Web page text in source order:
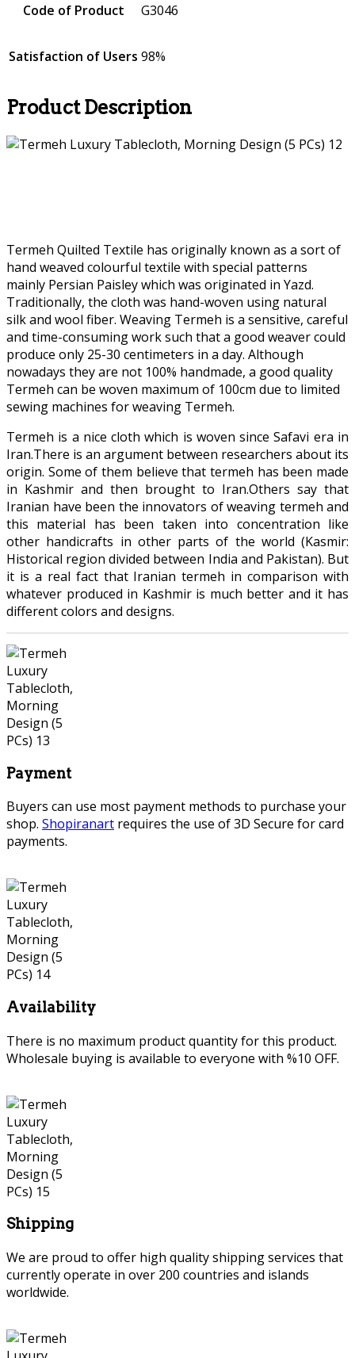
Code of Product G3046
Satisfaction of Users 98%
Product Description
Termeh Quilted Textile has originally known as a sort of
hand weaved colourful textile with special patterns
mainly Persian Paisley which was originated in Yazd.
Traditionally, the cloth was hand-woven using natural
silk and wool fiber. Weaving Termeh is a sensitive, careful
and time-consuming work such that a good weaver could
produce only 25-30 centimeters in a day. Although
nowadays they are not 100% handmade, a good quality
Termeh can be woven maximum of 100cm due to limited
sewing machines for weaving Termeh.
Termeh is a nice cloth which is woven since Safavi era in
Iran.There is an argument between researchers about its
origin. Some of them believe that termeh has been made
in Kashmir and then brought to Iran.Others say that
Iranian have been the innovators of weaving termeh and
this material has been taken into concentration like
other handicrafts in other parts of the world (Kasmir:
Historical region divided between India and Pakistan). But
it is a real fact that Iranian termeh in comparison with
whatever produced in Kashmir is much better and it has
different colors and designs.
Payment
Buyers can use most payment methods to purchase your
shop. Shopiranart requires the use of 3D Secure for card
payments.
Availability
There is no maximum product quantity for this product.
Wholesale buying is available to everyone with %10 OFF.
Shipping
We are proud to offer high quality shipping services that
currently operate in over 200 countries and islands
worldwide.